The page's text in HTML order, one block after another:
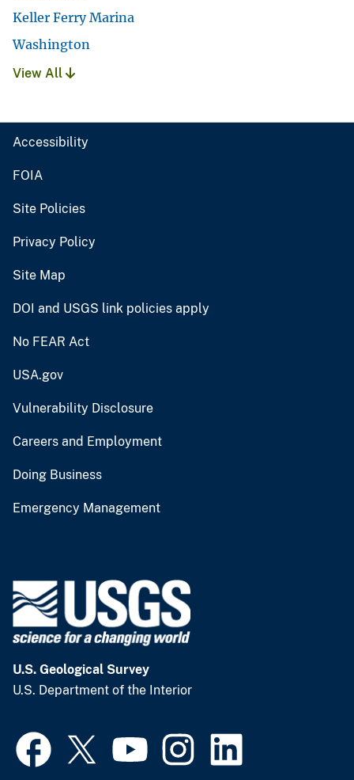
Keller Ferry Marina
Washington
View All
Accessibility
FOIA
Site Policies
Privacy Policy
Site Map
DOI and USGS link policies apply
No FEAR Act
USA.gov
Vulnerability Disclosure
Careers and Employment
Doing Business
Emergency Management
U.S. Geological Survey
U.S. Department of the Interior